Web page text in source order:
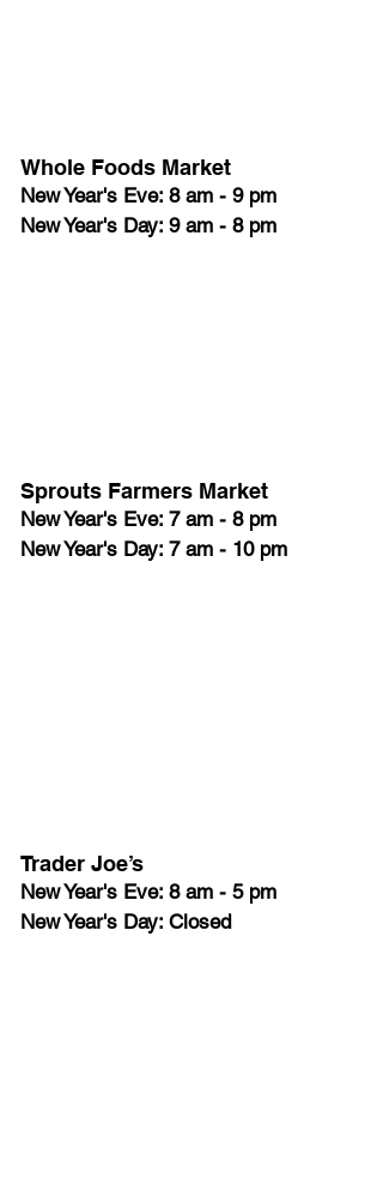
Whole Foods Market
New Year's Eve: 8 am - 9 pm
New Year's Day: 9 am - 8 pm
Sprouts Farmers Market
New Year's Eve: 7 am - 8 pm
New Year's Day: 7 am - 10 pm
Trader Joe’s
New Year's Eve: 8 am - 5 pm
New Year's Day: Closed